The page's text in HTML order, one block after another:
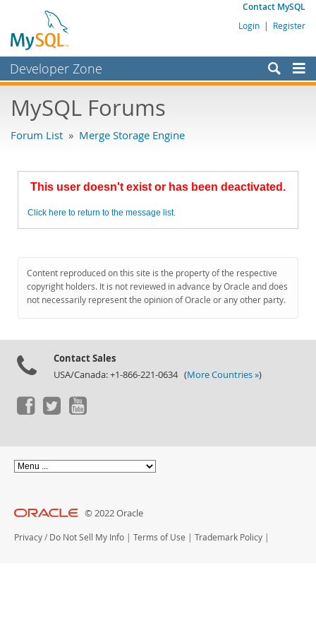
Contact MySQL
Login | Register
Developer Zone
Bugs
Labs
Planet MySQL
MySQL.com
Downloads
MySQL Forums
Forum List » Merge Storage Engine
This user doesn't exist or has been deactivated.
Click here to return to the message list.
Content reproduced on this site is the property of the respective
copyright holders. It is not reviewed in advance by Oracle and does
not necessarily represent the opinion of Oracle or any other party.
Contact Sales
USA/Canada: +1-866-221-0634 (More Countries »)
© 2022 Oracle
Privacy / Do Not Sell My Info | Terms of Use | Trademark Policy |